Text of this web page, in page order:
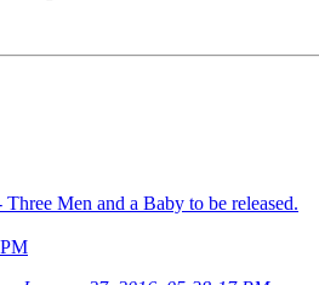
Men and a Baby to be released.